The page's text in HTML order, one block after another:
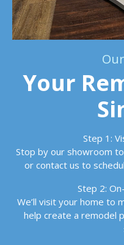
Your
Step 1:
Stop by our showroom
or contact us to
Step 2:
We’ll visit your home to
help create a remodel